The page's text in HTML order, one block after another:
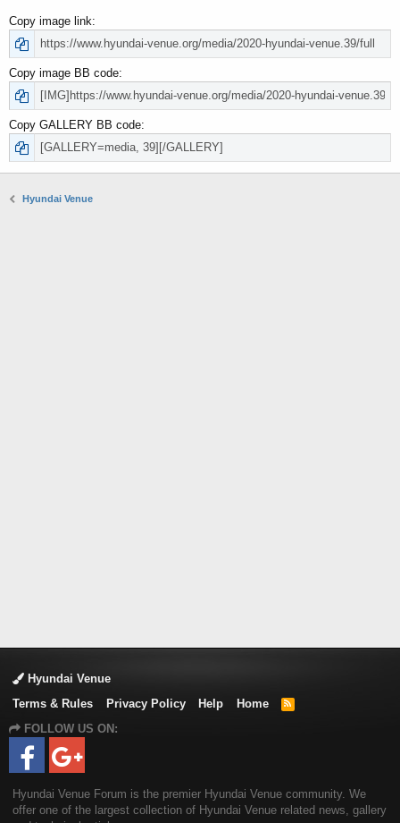
Copy image link
Copy image BB code
Copy GALLERY BB code
Hyundai Venue
Hyundai Venue
Terms & Rules
Privacy Policy Help Home
R
FOLLOW US ON:
Hyundai Venue Forum is the premier Hyundai Venue community. We
offer one of the largest collection of Hyundai Venue related news, gallery